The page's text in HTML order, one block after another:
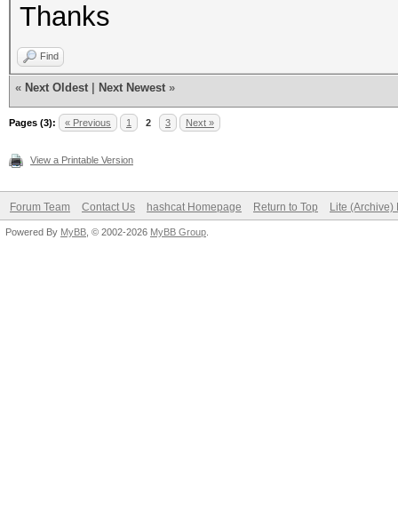
Thanks
Find
« Next Oldest Next Newest »
Pages (3): « Previous 1 2 3 Next »
View a Printable Version
Forum Team Contact Us hashcat Homepage Return to Top Lite (Archive)
Powered By MyBB , © 2002-2026 MyBB Group